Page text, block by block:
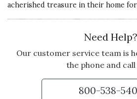
acherished treasure in their home
Need Help?
Our customer service team is
the phone and call
800-538-